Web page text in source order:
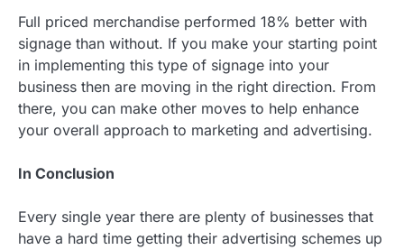
Full priced merchandise performed 18% better with
signage than without. If you make your starting point
in implementing this type of signage into your
business then are moving in the right direction. From
there, you can make other moves to help enhance
your overall approach to marketing and advertising.
In Conclusion
Every single year there are plenty of businesses that
have a hard time getting their advertising schemes up